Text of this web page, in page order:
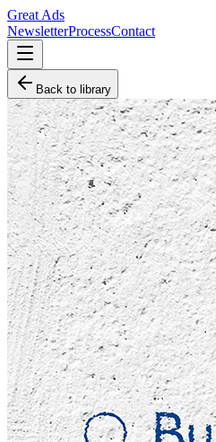
Great Ads
NewsletterProcessContact
Back to library